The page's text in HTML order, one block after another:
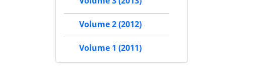
Volume 2 (2012)
Volume 1 (2011)